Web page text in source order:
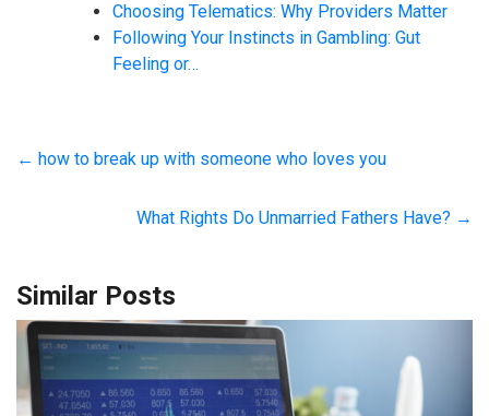
Choosing Telematics: Why Providers Matter
Following Your Instincts in Gambling: Gut
Feeling or…
← how to break up with someone who loves you
What Rights Do Unmarried Fathers Have? →
Similar Posts